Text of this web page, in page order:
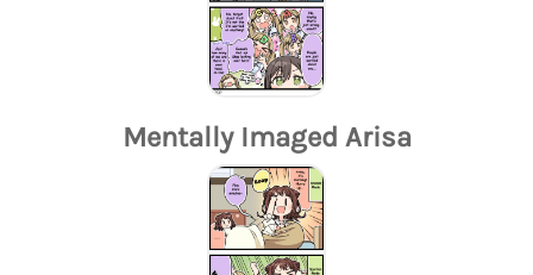
Mentally Imaged Arisa